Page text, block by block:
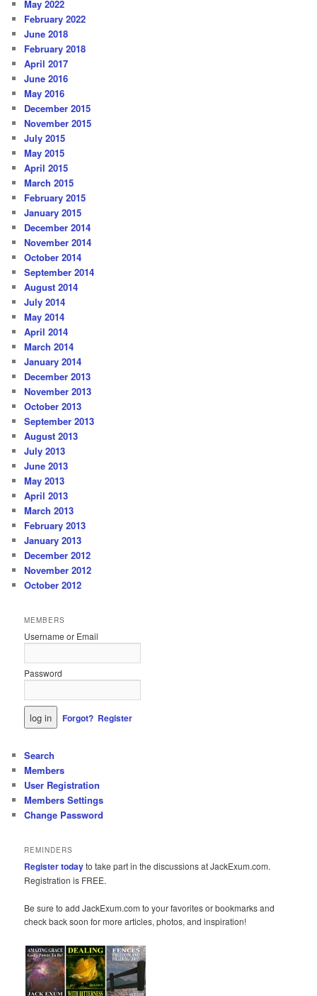
May 2022
February 2022
June 2018
February 2018
April 2017
June 2016
May 2016
December 2015
November 2015
July 2015
May 2015
April 2015
March 2015
February 2015
January 2015
December 2014
November 2014
October 2014
September 2014
August 2014
July 2014
May 2014
April 2014
March 2014
January 2014
December 2013
November 2013
October 2013
September 2013
August 2013
July 2013
June 2013
May 2013
April 2013
March 2013
February 2013
January 2013
December 2012
November 2012
October 2012
MEMBERS
Username or Email
Password
Forgot? Register
Search
Members
User Registration
Members Settings
Change Password
REMINDERS
Register todayto take part in the discussions at JackExum.com.
Registration is FREE.
Be sure to add JackExum.com to your favorites or bookmarks and
check back soon for more articles, photos, and inspiration!